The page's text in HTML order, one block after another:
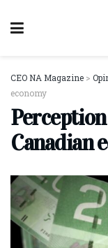
CEO NA Magazine >
economy
Canadian